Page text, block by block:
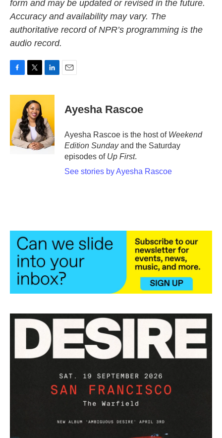
form and may be updated or revised in the future.
Accuracy and availability may vary. The
authoritative record of NPR’s programming is the
audio record.
c
o
k
i
t
t
e
r
n
e
d
I
n
Ayesha Rascoe
Ayesha Rascoe is the host of Weekend
Edition Sundayand the Saturday
episodes of Up First.
See stories by Ayesha Rascoe